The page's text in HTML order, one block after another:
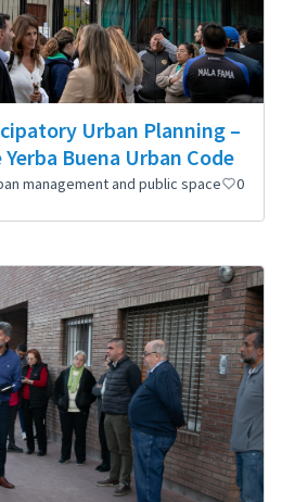
Urban Planning –
Buena Urban Code
management and public space 0